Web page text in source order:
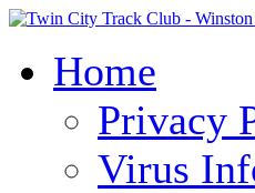
Home
Privacy
Virus